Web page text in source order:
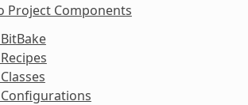
Project Components
Configurations